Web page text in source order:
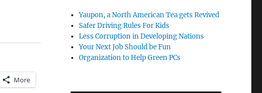
More
Yaupon, a North American Tea gets Revived
Safer Driving Rules For Kids
Less Corruption in Developing Nations
Your Next Job Should be Fun
Organization to Help Green PCs